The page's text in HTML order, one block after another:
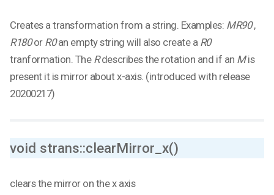
Creates a transformation from a string. Examples: MR90,
R180or R0an empty string will also create a R0
tranformation. The Rdescribes the rotation and if an Mis
present it is mirror about x-axis. (introduced with release
20200217)
void strans::clearMirror_x()
clears the mirror on the x axis